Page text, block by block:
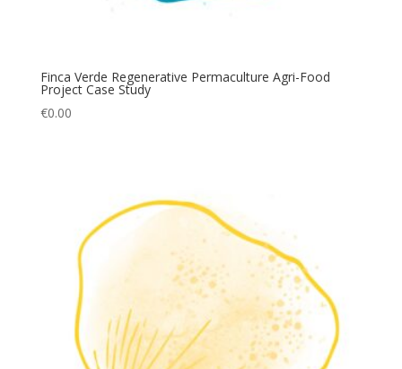
Finca Verde Regenerative Permaculture Agri-Food
Project Case Study
€0.00